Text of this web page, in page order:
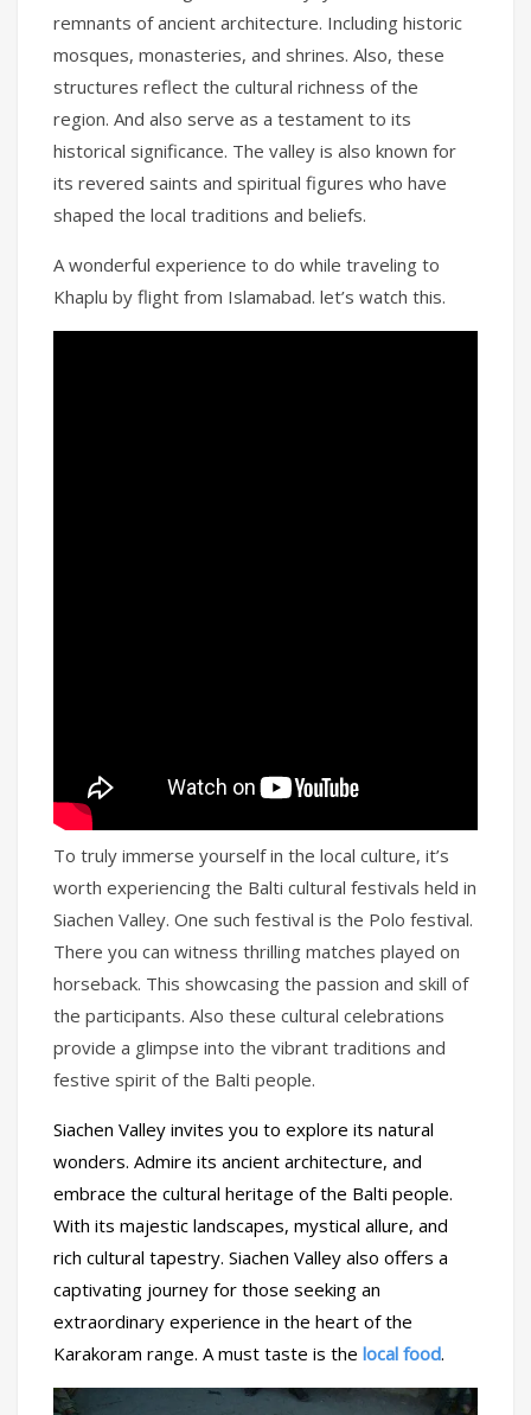
remnants of ancient architecture. Including historic
mosques, monasteries, and shrines. Also, these
structures reflect the cultural richness of the
region. And also serve as a testament to its
historical significance. The valley is also known for
its revered saints and spiritual figures who have
shaped the local traditions and beliefs.
A wonderful experience to do while traveling to
Khaplu by flight from Islamabad. let’s watch this.
To truly immerse yourself in the local culture, it’s
worth experiencing the Balti cultural festivals held in
Siachen Valley. One such festival is the Polo festival.
There you can witness thrilling matches played on
horseback. This showcasing the passion and skill of
the participants. Also these cultural celebrations
provide a glimpse into the vibrant traditions and
festive spirit of the Balti people.
Siachen Valley invites you to explore its natural
wonders. Admire its ancient architecture, and
embrace the cultural heritage of the Balti people.
With its majestic landscapes, mystical allure, and
rich cultural tapestry. Siachen Valley also offers a
captivating journey for those seeking an
extraordinary experience in the heart of the
Karakoram range. A must taste is the local food.